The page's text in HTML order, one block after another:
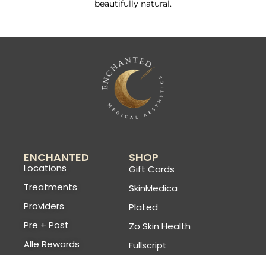
beautifully natural.
ENCHANTED
Locations
Treatments
Providers
Pre + Post
Alle Rewards
SHOP
Gift Cards
SkinMedica
Plated
Zo Skin Health
Fullscript